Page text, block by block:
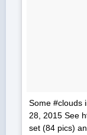
Some #clouds
28, 2015 See
set (84 pics)